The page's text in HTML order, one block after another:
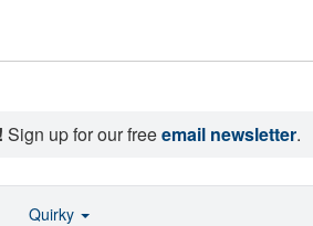
Sign up for our freeemail newsletter.
Quirky